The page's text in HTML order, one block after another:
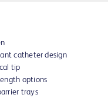
catheter design
tip
options
trays